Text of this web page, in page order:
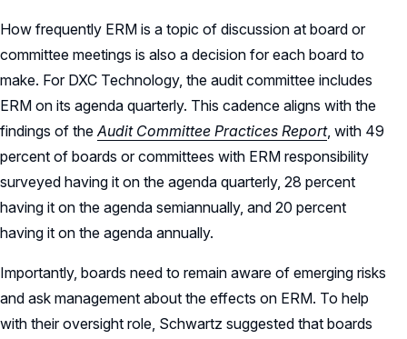
How frequently ERM is a topic of discussion at board or
committee meetings is also a decision for each board to
make. For DXC Technology, the audit committee includes
ERM on its agenda quarterly. This cadence aligns with the
findings of theAudit Committee Practices Report, with 49
percent of boards or committees with ERM responsibility
surveyed having it on the agenda quarterly, 28 percent
having it on the agenda semiannually, and 20 percent
having it on the agenda annually.
Importantly, boards need to remain aware of emerging risks
and ask management about the effects on ERM. To help
with their oversight role, Schwartz suggested that boards